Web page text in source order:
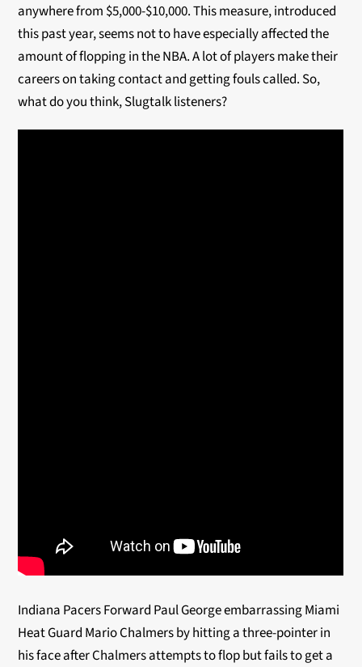
anywhere from $5,000-$10,000. This measure, introduced
this past year, seems not to have especially affected the
amount of flopping in the NBA. A lot of players make their
careers on taking contact and getting fouls called. So,
what do you think, Slugtalk listeners?
Indiana Pacers Forward Paul George embarrassing Miami
Heat Guard Mario Chalmers by hitting a three-pointer in
his face after Chalmers attempts to flop but fails to get a